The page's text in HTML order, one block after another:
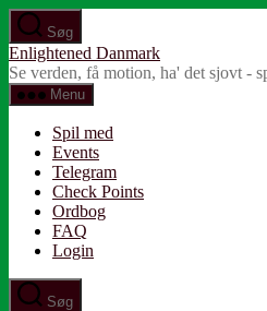
Spring
til
indholdet
Søg
Enlightened Danmark
Se verden, få motion, ha' det sjovt -
Menu
Spil med
Events
Telegram
Check Points
Ordbog
FAQ
Login
Søg